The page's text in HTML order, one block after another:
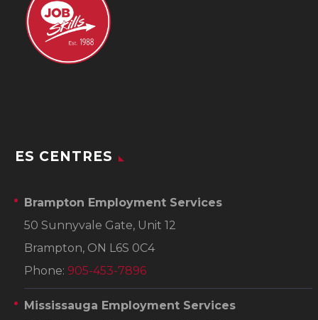
ES CENTRES
Brampton Employment Services
50 Sunnyvale Gate, Unit 12
Brampton, ON L6S 0C4
Phone: 905-453-7896
Mississauga Employment Services